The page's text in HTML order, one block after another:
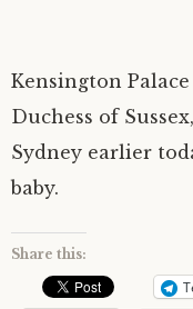
Kensington
Duchess of
Sydney earlier
baby.
Share this: